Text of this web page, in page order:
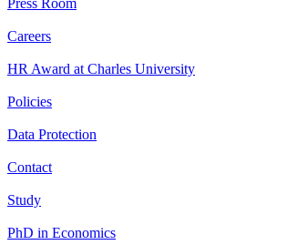
Press Room
Careers
HR Award at Charles University
Policies
Data Protection
Contact
Study
PhD in Economics